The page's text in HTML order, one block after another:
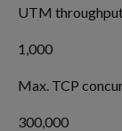
UTM
1,000
Max. TCP
300,000